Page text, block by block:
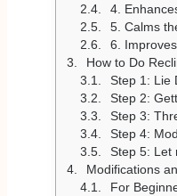
4.
5. Calms
6.
How to Do
Step 1: Lie
Step 2:
Step 3:
Step 4:
Step 5: Let
Modifications
For